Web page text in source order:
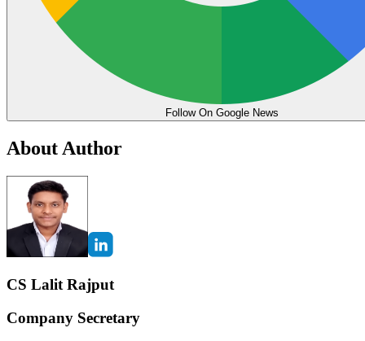
Follow On Google News
About Author
CS Lalit Rajput
Company Secretary